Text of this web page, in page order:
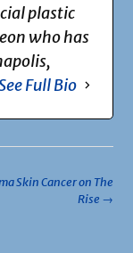
plastic
who has
Full Bio
Skin Cancer on The
Rise →